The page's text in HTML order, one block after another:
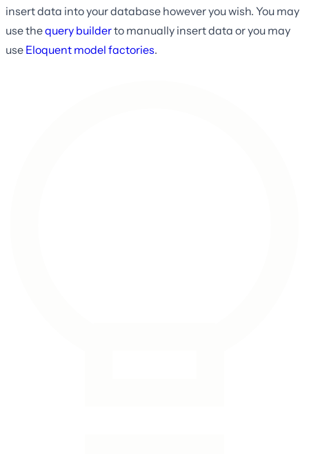
insert data into your database however you wish. You may
use thequery builderto manually insert data or you may
use Eloquent model factories.